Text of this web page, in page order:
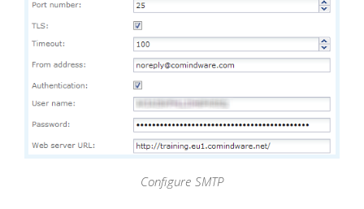
Configure SMTP